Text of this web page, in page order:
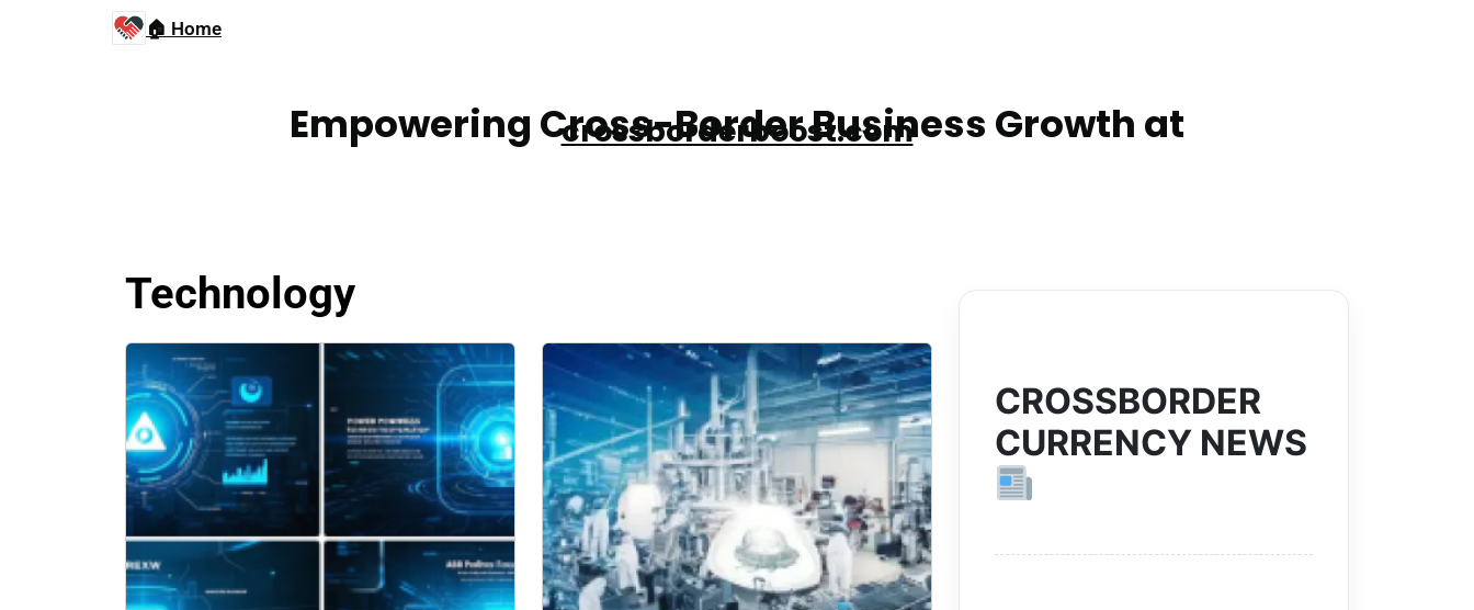
🏠 Home
Empowering Cross-Border Business Growth at
crossborderboost.com
Technology
CROSSBORDER
CURRENCY NEWS